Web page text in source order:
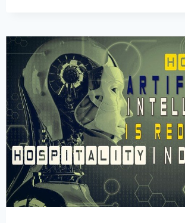
ALL
TYPES,
OPTIONS
&
CATEGORIES